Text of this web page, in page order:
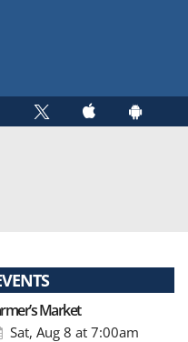
Market
Sat, Aug 8 at 7:00am